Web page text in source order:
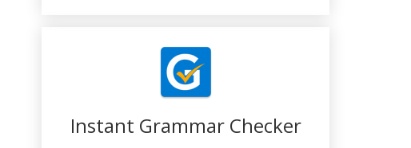
Instant Grammar Checker